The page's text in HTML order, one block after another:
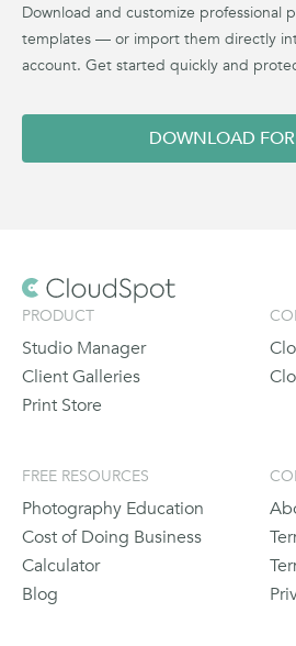
Download and customize professional
templates — or import them directly
account. Get started quickly and
DOWNLOAD FOR
PRODUCT
Studio Manager
Client Galleries
Print Store
FREE RESOURCES
Photography Education
Cost of Doing Business
Calculator
Blog